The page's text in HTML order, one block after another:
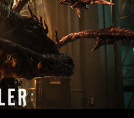
2 is going to be huge.